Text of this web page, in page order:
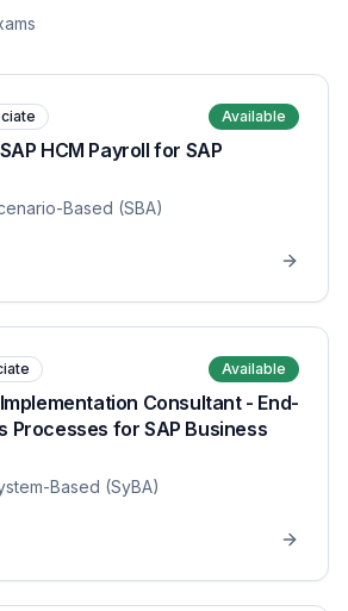
Available
HCM Payroll for SAP
Based (SBA)
Available
Consultant - End-
Processes for SAP Business
Based (SyBA)